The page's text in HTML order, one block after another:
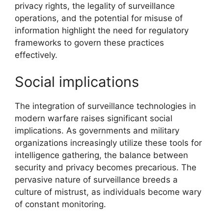
privacy rights, the legality of surveillance
operations, and the potential for misuse of
information highlight the need for regulatory
frameworks to govern these practices
effectively.
Social implications
The integration of surveillance technologies in
modern warfare raises significant social
implications. As governments and military
organizations increasingly utilize these tools for
intelligence gathering, the balance between
security and privacy becomes precarious. The
pervasive nature of surveillance breeds a
culture of mistrust, as individuals become wary
of constant monitoring.